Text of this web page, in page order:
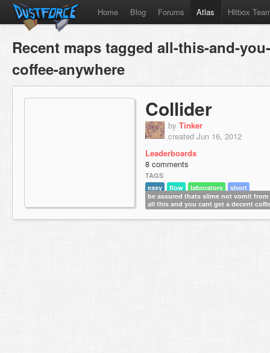
Home Blog Forums Atlas Hitbox
Recent maps tagged all-this-and-
coffee-anywhere
Collider
by Tinker
created Jun 16, 2012
Leaderboards
8 comments
TAGS
easy
flow laboratory
short
be assured thats slime not vomit
all this and you cant get a decent